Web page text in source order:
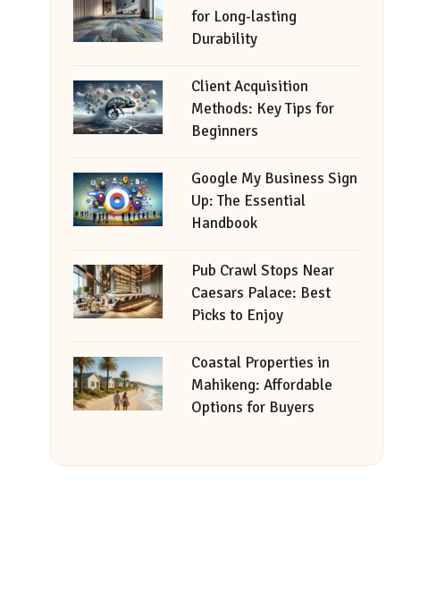
for Long-lasting
Durability
Client Acquisition
Methods: Key Tips for
Beginners
Google My Business Sign
Up: The Essential
Handbook
Pub Crawl Stops Near
Caesars Palace: Best
Picks to Enjoy
Coastal Properties in
Mahikeng: Affordable
Options for Buyers